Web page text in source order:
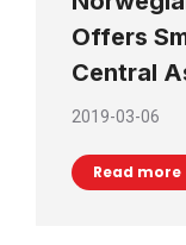
Offers
Central
2019-03-06
Read more